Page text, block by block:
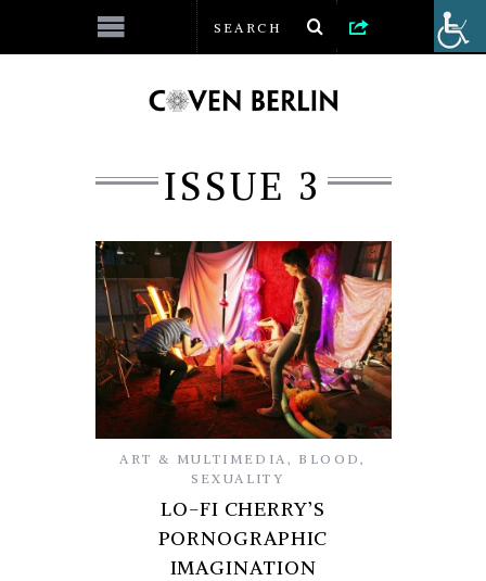
ISSUE 3
ART & MULTIMEDIA , BLOOD ,
SEXUALITY
LO-FI CHERRY’S
PORNOGRAPHIC
IMAGINATION